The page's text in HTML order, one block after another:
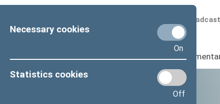
Necessary cookies
On
Statistics cookies
Off
Scheduled
Seimas I